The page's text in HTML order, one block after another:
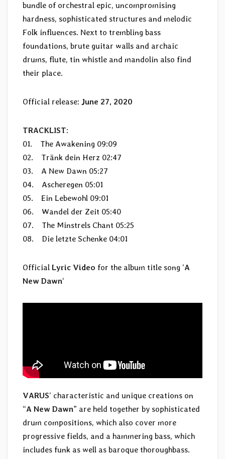
bundle of orchestral epic, uncompromising
hardness, sophisticated structures and melodic
Folk influences. Next to trembling bass
foundations, brute guitar walls and archaic
drums, flute, tin whistle and mandolin also find
their place.
Official release: June 27, 2020
TRACKLIST:
01. The Awakening 09:09
02. Tränk dein Herz 02:47
03. A New Dawn 05:27
04. Ascheregen 05:01
05. Ein Lebewohl 09:01
06. Wandel der Zeit 05:40
07. The Minstrels Chant 05:25
08. Die letzte Schenke 04:01
Official Lyric Video for the album title song ‘A
New Dawn‘
VARUS‘ characteristic and unique creations on
“A New Dawn” are held together by sophisticated
drum compositions, which also cover more
progressive fields, and a hammering bass, which
includes funk as well as baroque thoroughbass.